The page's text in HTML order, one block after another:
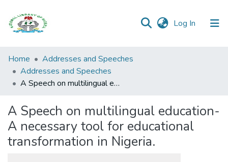
Log In (current)
Browse all
Categories
Browse Resources
Statistics
Open
Access
Home
Addresses and Speeches
Addresses and Speeches
A Speech on multilingual education- A necessary tool for educational transformation in Nigeria.
A Speech on multilingual education-
A necessary tool for educational
transformation in Nigeria.